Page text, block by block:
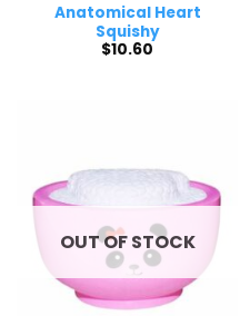
Anatomical Heart
Squishy
$10.60
OUT OF STOCK